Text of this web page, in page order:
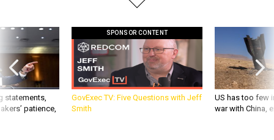
statements,
patience,
SPONSOR CONTENT
GovExec TV: Five Questions with Jeff
Smith
US has too few
war with China,